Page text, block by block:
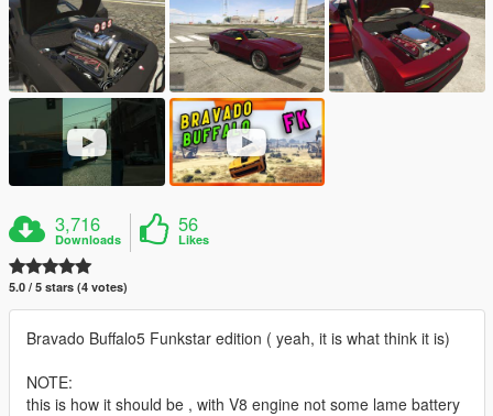
3,716
Downloads
56
Likes
5.0 / 5 stars (4 votes)
Bravado Buffalo5 Funkstar edition ( yeah, it is what think it is)
NOTE:
this is how it should be , with V8 engine not some lame battery